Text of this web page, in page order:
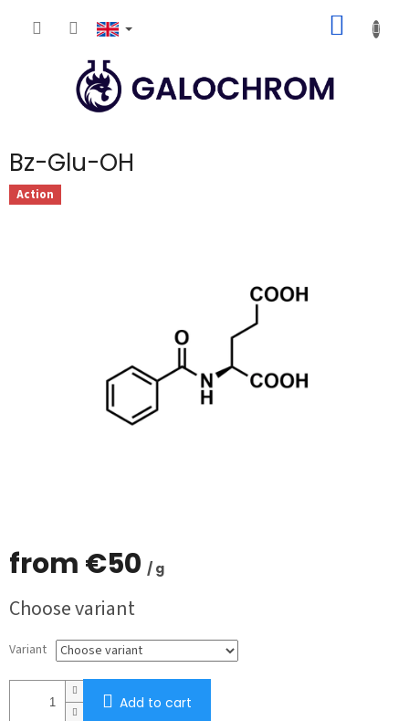
CART
Bz-Glu-OH
Action
from €50 / g
price:
Choose variant
Variant
Add to cart